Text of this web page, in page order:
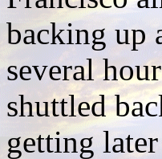
backing up
several
shuttled
getting